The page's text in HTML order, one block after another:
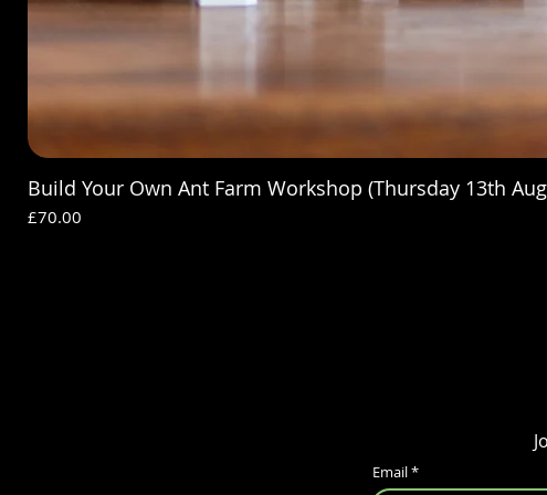
Build Your Own Ant Farm Workshop (Thursday 13th
Price
£70.00
Email